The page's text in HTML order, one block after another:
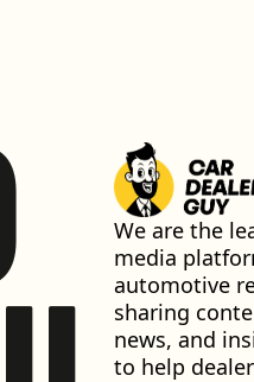
We are the
media
automotive
sharing
news, and
to help